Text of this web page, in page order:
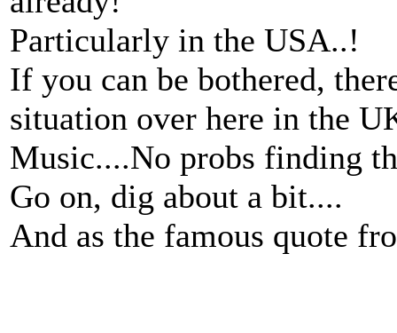
Particularly in the USA..!
If you can be bothered,
situation over here in the
Music....No probs finding
Go on, dig about a bit....
And as the famous quote